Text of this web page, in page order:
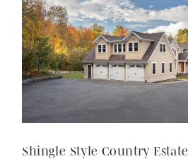
Shingle Style Country Estate